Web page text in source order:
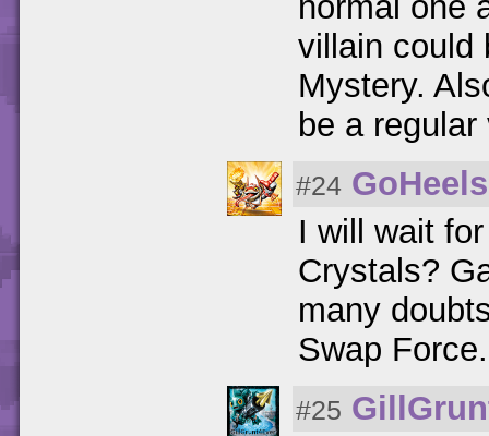
villain could
Mystery.
be a
#24
I will wait
Crystals?
many
Swap Force.
#25